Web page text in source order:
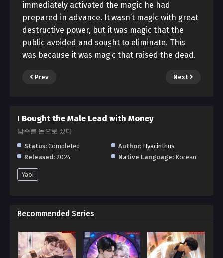
immediately activated the magic he had
prepared in advance. It wasn’t magic with great
destructive power, but it was magic that the
public avoided and sought to eliminate. This
was because it was magic that raised the dead.
Prev Next
I Bought the Male Lead with Money
남주를 돈으로 샀다
Status: Completed Author: Hyacinthus
Released: 2024 Native Language: Korean
Yaoi
Recommended Series